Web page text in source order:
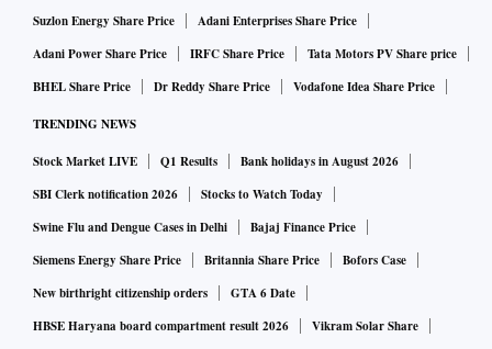
Suzlon Energy Share Price
Adani Enterprises Share Price
Adani Power Share Price
IRFC Share Price
Tata Motors PV Share price
BHEL Share Price
Dr Reddy Share Price Vodafone Idea Share Price
TRENDING NEWS
Stock Market LIVE Q1 Results
Bank holidays in August 2026
SBI Clerk notification 2026
Stocks to Watch Today
Swine Flu and Dengue Cases in Delhi
Bajaj Finance Price
Siemens Energy Share Price
Britannia Share Price
Bofors Case
New birthright citizenship orders
GTA 6 Date
HBSE Haryana board compartment result 2026
Vikram Solar Share